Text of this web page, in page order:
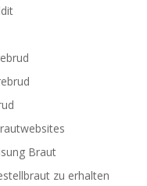
Braut
zu erhalten